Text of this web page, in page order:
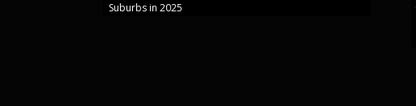
Suburbs in 2025